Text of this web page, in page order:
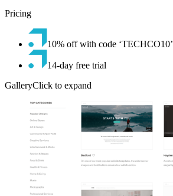
Pricing
10% off with code ‘TECHCO10’
14-day free trial
GalleryClick to expand